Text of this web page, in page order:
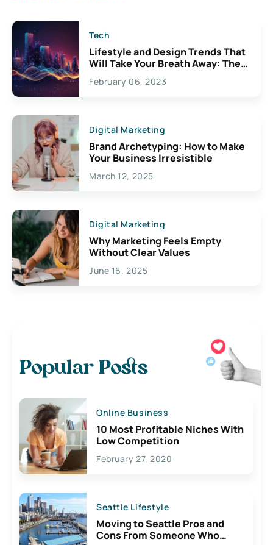
Tech
Lifestyle and Design Trends That
Will Take Your Breath Away: The
Exciting Possibilities For
Creativity
February 06, 2023
Digital Marketing
Brand Archetyping: How to Make
Your Business Irresistible
March 12, 2025
Digital Marketing
Why Marketing Feels Empty
Without Clear Values
June 16, 2025
Popular Posts
Online Business
10 Most Profitable Niches With
Low Competition
February 27, 2020
Seattle Lifestyle
Moving to Seattle Pros and
Cons From Someone Who